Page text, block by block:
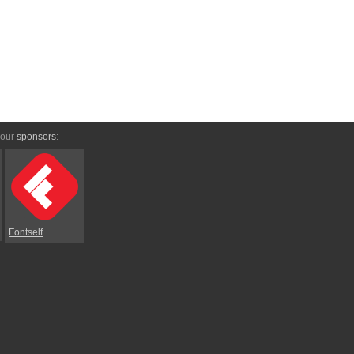
sponsors:
Fontself